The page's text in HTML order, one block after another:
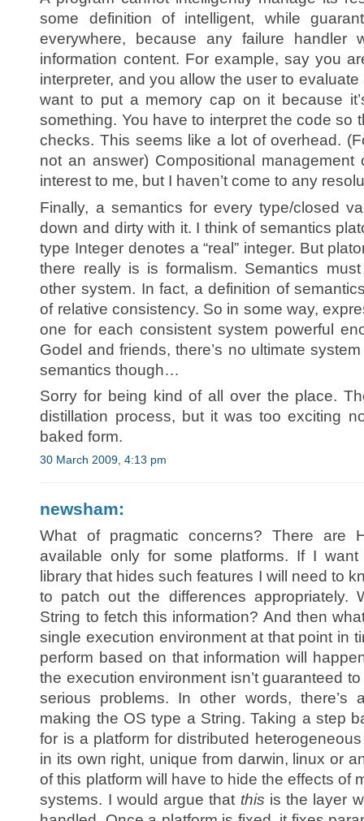
some definition of intelligent, while
everywhere, because any failure
information content. For example, say you
interpreter, and you allow the user to
want to put a memory cap on it because
something. You have to interpret the code so
checks. This seems like a lot of overhead.
not an answer) Compositional
interest to me, but I haven’t come to any
Finally, a semantics for every type/closed
down and dirty with it. I think of semantics
type Integer denotes a “real” integer. But
there really is is formalism. Semantics
other system. In fact, a definition of
of relative consistency. So in some way,
one for each consistent system powerful
Godel and friends, there’s no ultimate
semantics though…
Sorry for being kind of all over the place.
distillation process, but it was too exciting
baked form.
30 March 2009, 4:13 pm
newsham:
What of pragmatic concerns? There are
available only for some platforms. If I
library that hides such features I will need to
to patch out the differences appropriately.
String to fetch this information? And then
single execution environment at that point in
perform based on that information will
the execution environment isn’t guaranteed
serious problems. In other words, there’s
making the OS type a String. Taking a step
for is a platform for distributed
in its own right, unique from darwin, linux or
of this platform will have to hide the effects of
systems. I would argue that this is the layer